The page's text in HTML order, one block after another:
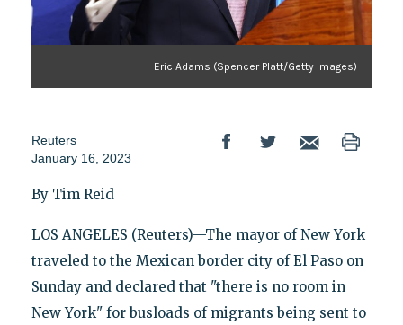
Eric Adams (Spencer Platt/Getty Images)
Reuters
January 16, 2023
By Tim Reid
LOS ANGELES (Reuters)—The mayor of New York
traveled to the Mexican border city of El Paso on
Sunday and declared that "there is no room in
New York" for busloads of migrants being sent to